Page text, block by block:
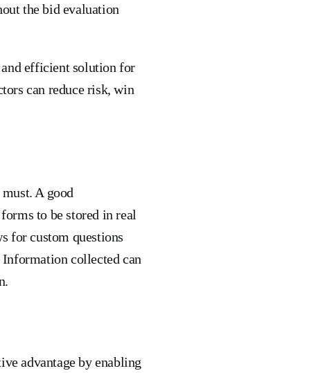
the bid evaluation
efficient solution for
can reduce risk, win
A good
to be stored in real
for custom questions
collected can
advantage by enabling